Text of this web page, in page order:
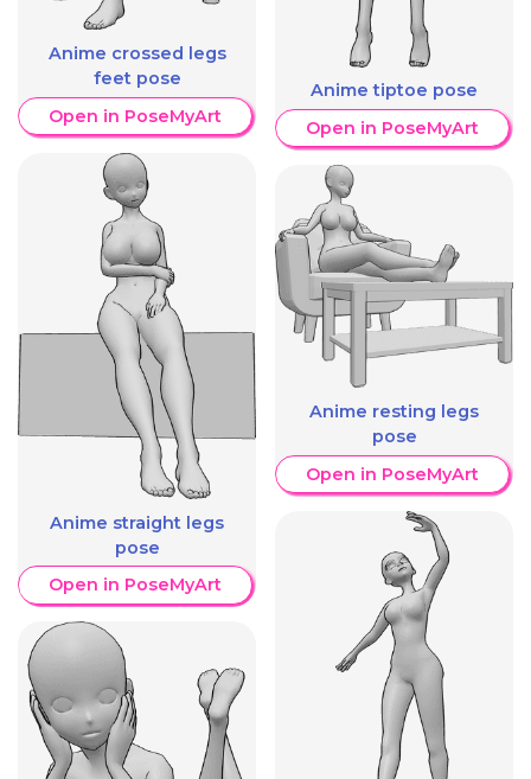
Anime crossed legs
feet pose
Open in PoseMyArt
Anime straight legs
pose
Open in PoseMyArt
Anime tiptoe pose
Open in PoseMyArt
Anime resting legs
pose
Open in PoseMyArt